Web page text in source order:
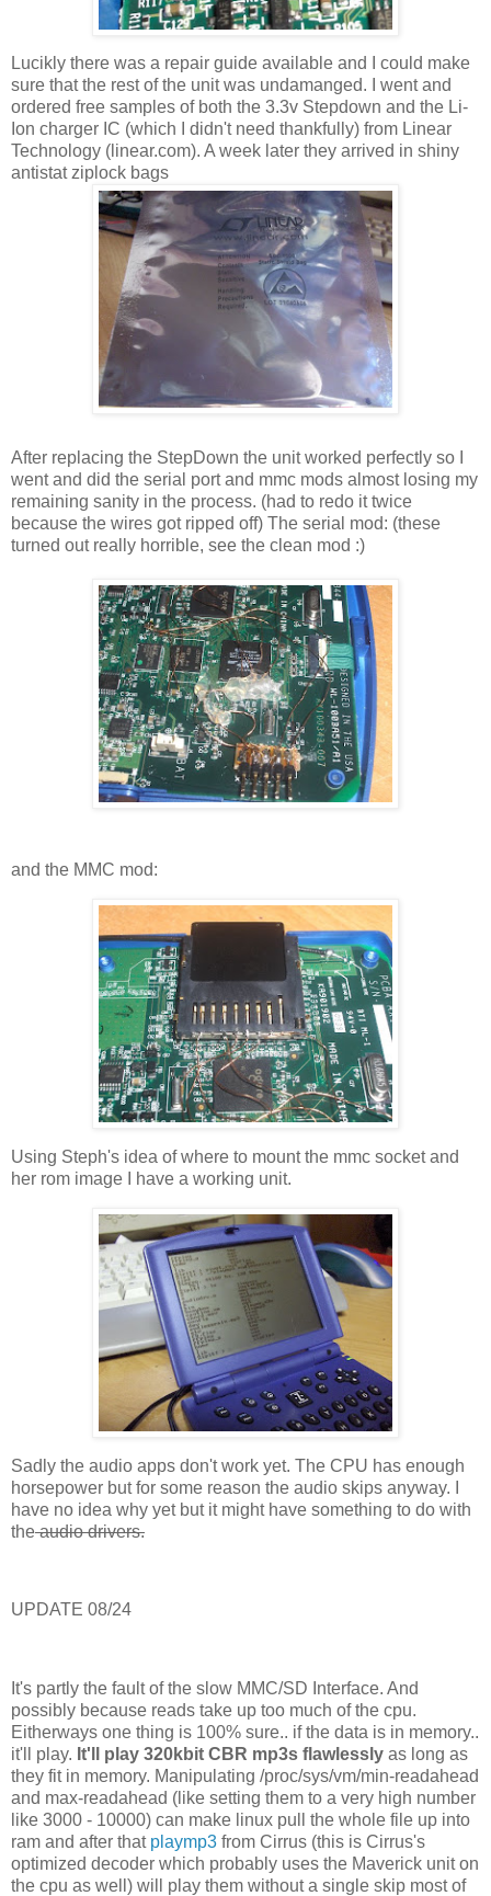
Lucikly there was a repair guide available and I could make
sure that the rest of the unit was undamanged. I went and
ordered free samples of both the 3.3v Stepdown and the Li-
Ion charger IC (which I didn't need thankfully) from Linear
Technology (linear.com). A week later they arrived in shiny
antistat ziplock bags
After replacing the StepDown the unit worked perfectly so I
went and did the serial port and mmc mods almost losing my
remaining sanity in the process. (had to redo it twice
because the wires got ripped off) The serial mod: (these
turned out really horrible, see the clean mod :)
and the MMC mod:
Using Steph's idea of where to mount the mmc socket and
her rom image I have a working unit.
Sadly the audio apps don't work yet. The CPU has enough
horsepower but for some reason the audio skips anyway. I
have no idea why yet but it might have something to do with
theaudio drivers.
UPDATE 08/24
It's partly the fault of the slow MMC/SD Interface. And
possibly because reads take up too much of the cpu.
Eitherways one thing is 100% sure.. if the data is in memory..
it'll play. It'll play 320kbit CBR mp3s flawlessly as long as
they fit in memory. Manipulating /proc/sys/vm/min-readahead
and max-readahead (like setting them to a very high number
like 3000 - 10000) can make linux pull the whole file up into
ram and after that playmp3 from Cirrus (this is Cirrus's
optimized decoder which probably uses the Maverick unit on
the cpu as well) will play them without a single skip most of